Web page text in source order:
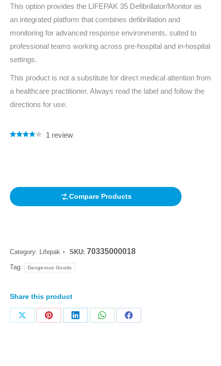
This option provides the LIFEPAK 35 Defibrillator/Monitor as
an integrated platform that combines defibrillation and
monitoring for advanced response environments, suited to
professional teams working across pre-hospital and in-hospital
settings.
This product is not a substitute for direct medical attention from
a healthcare practitioner. Always read the label and follow the
directions for use.
1 review
Compare Products
Category: Lifepak SKU: 70335000018
Tag: Dangerous Goods
Share this product